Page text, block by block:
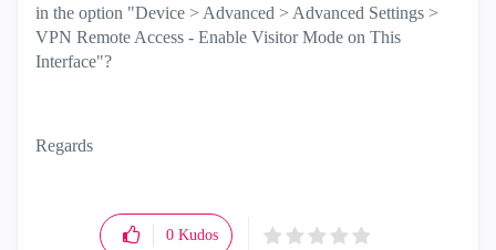
in the option "Device > Advanced > Advanced Settings >
VPN Remote Access - Enable Visitor Mode on This
Interface"?
Regards
0 Kudos